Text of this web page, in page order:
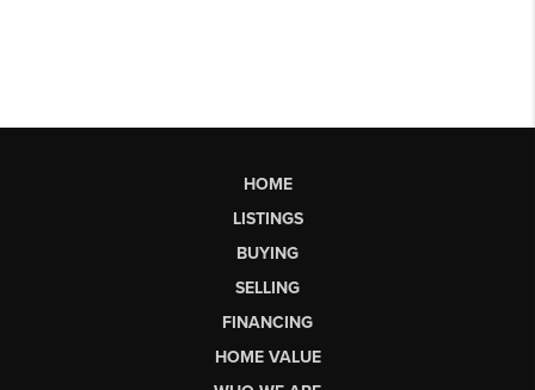
HOME
LISTINGS
BUYING
SELLING
FINANCING
HOME VALUE